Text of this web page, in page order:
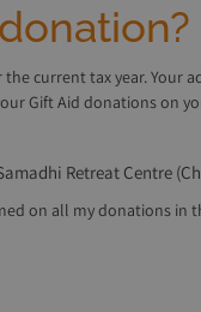
current tax year. Your
Gift Aid donations on
Retreat Centre
on all my donations in